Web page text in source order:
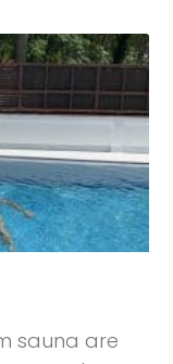
sauna are